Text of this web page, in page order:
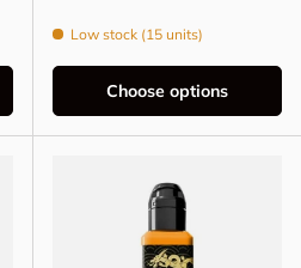
Low stock (15 units)
Choose options